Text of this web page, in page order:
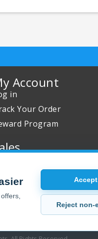
Account
in
Your Order
Program
2 Get 1 Free
Max Sale
Reject non-